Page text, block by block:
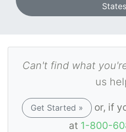
States
Can't find what
us
Get Started »
or, if
at 1-800-